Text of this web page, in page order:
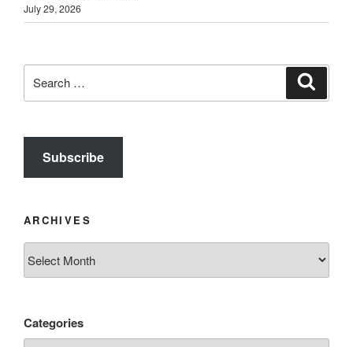
July 29, 2026
for:
Subscribe
ARCHIVES
Categories